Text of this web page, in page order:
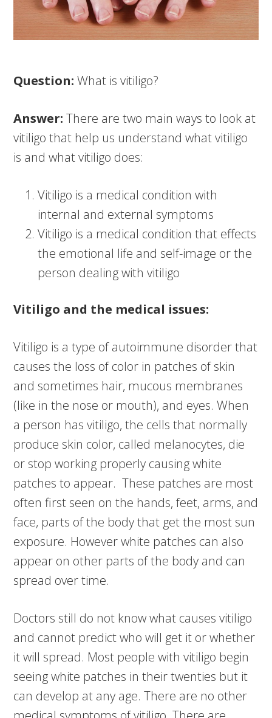
Question:What is vitiligo?
Answer:There are two main ways to look at
vitiligo that help us understand what vitiligo
is and what vitiligo does:
Vitiligo is a medical condition with
internal and external symptoms
Vitiligo is a medical condition that effects
the emotional life and self-image or the
person dealing with vitiligo
Vitiligo and the medical issues:
Vitiligo is a type of autoimmune disorder that
causes the loss of color in patches of skin
and sometimes hair, mucous membranes
(like in the nose or mouth), and eyes. When
a person has vitiligo, the cells that normally
produce skin color, called melanocytes, die
or stop working properly causing white
patches to appear. These patches are most
often first seen on the hands, feet, arms, and
face, parts of the body that get the most sun
exposure. However white patches can also
appear on other parts of the body and can
spread over time.
Doctors still do not know what causes vitiligo
and cannot predict who will get it or whether
it will spread. Most people with vitiligo begin
seeing white patches in their twenties but it
can develop at any age. There are no other